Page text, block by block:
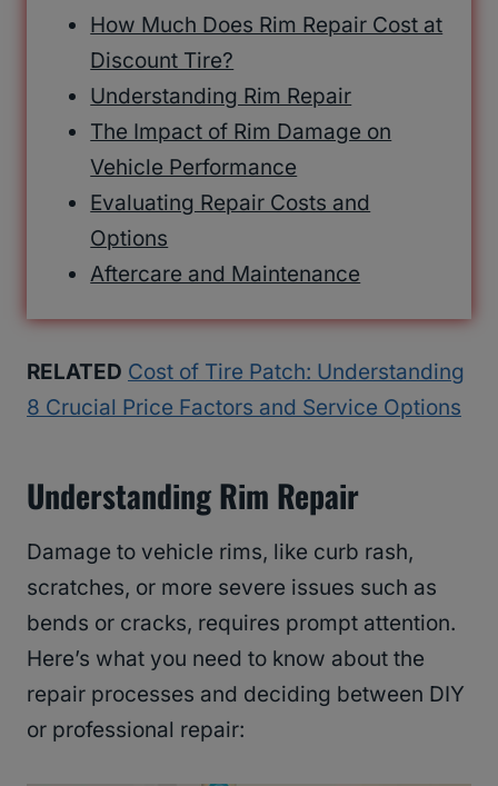
How Much Does Rim Repair Cost at
Discount Tire?
Understanding Rim Repair
The Impact of Rim Damage on
Vehicle Performance
Evaluating Repair Costs and
Options
Aftercare and Maintenance
RELATED Cost of Tire Patch: Understanding
8 Crucial Price Factors and Service Options
Understanding Rim Repair
Damage to vehicle rims, like curb rash,
scratches, or more severe issues such as
bends or cracks, requires prompt attention.
Here’s what you need to know about the
repair processes and deciding between DIY
or professional repair: